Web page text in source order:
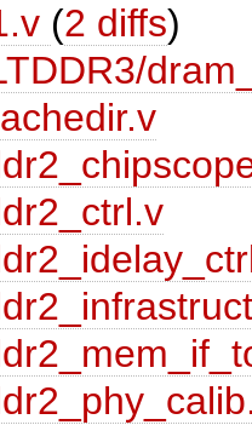
(2 diffs)